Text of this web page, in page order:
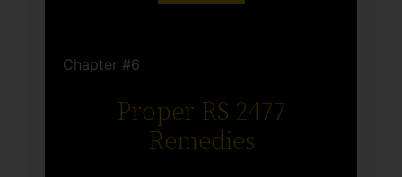
Chapter #6
Proper RS 2477
Remedies